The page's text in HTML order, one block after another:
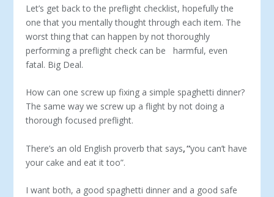
Let’s get back to the preflight checklist, hopefully the
one that you mentally thought through each item. The
worst thing that can happen by not thoroughly
performing a preflight check can be harmful, even
fatal. Big Deal.
How can one screw up fixing a simple spaghetti dinner?
The same way we screw up a flight by not doing a
thorough focused preflight.
There’s an old English proverb that says,“you can’t have
your cake and eat it too”.
I want both, a good spaghetti dinner and a good safe